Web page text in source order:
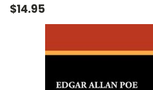
$14.95